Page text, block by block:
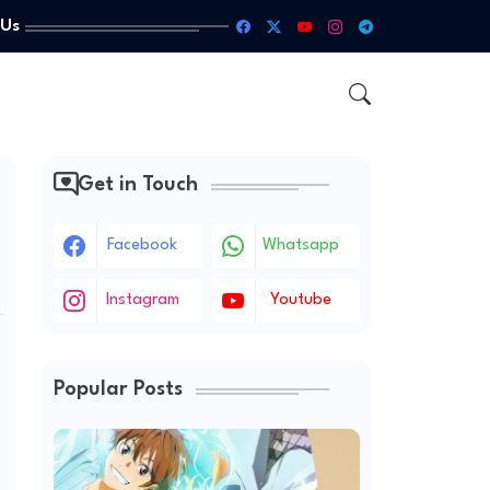
Get in Touch
Facebook Whatsapp
Instagram Youtube
Popular Posts